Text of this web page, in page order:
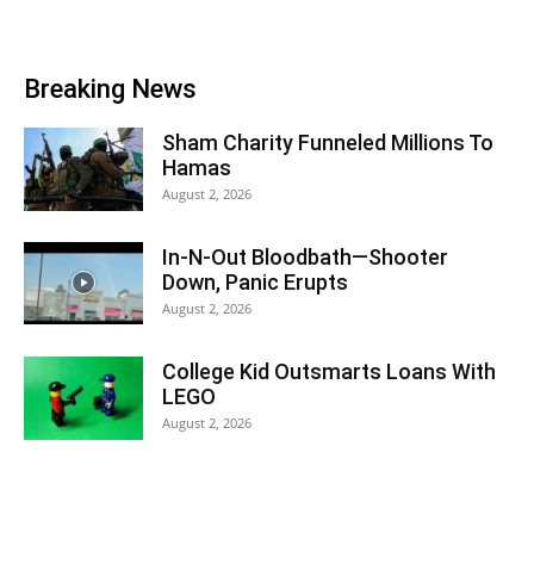
Breaking News
Sham Charity Funneled Millions To
Hamas
August 2, 2026
In-N-Out Bloodbath—Shooter
Down, Panic Erupts
August 2, 2026
College Kid Outsmarts Loans With
LEGO
August 2, 2026